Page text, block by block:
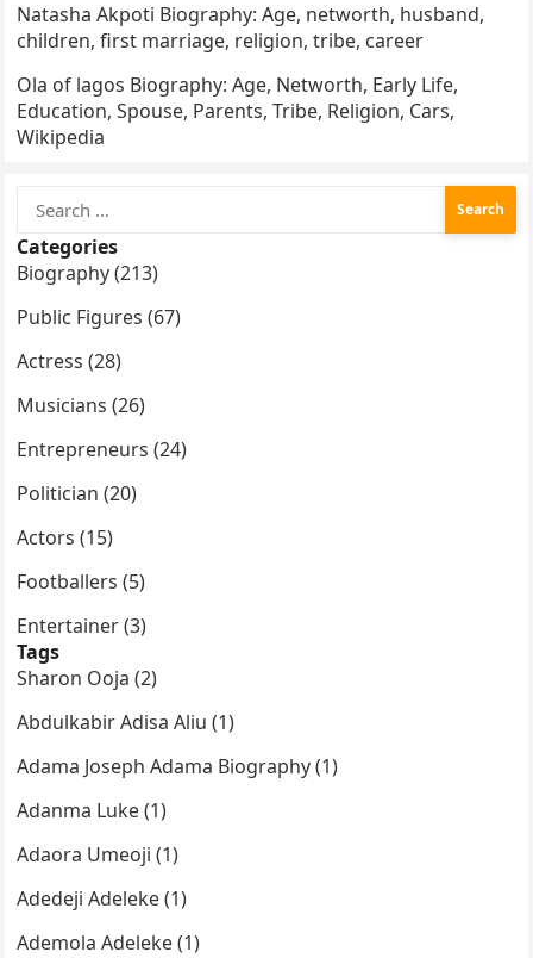
Natasha Akpoti Biography: Age, networth, husband,
children, first marriage, religion, tribe, career
Ola of lagos Biography: Age, Networth, Early Life,
Education, Spouse, Parents, Tribe, Religion, Cars,
Wikipedia
for:
Categories
Biography (213)
Public Figures (67)
Actress (28)
Musicians (26)
Entrepreneurs (24)
Politician (20)
Actors (15)
Footballers (5)
Entertainer (3)
Tags
Sharon Ooja (2)
Abdulkabir Adisa Aliu (1)
Adama Joseph Adama Biography (1)
Adanma Luke (1)
Adaora Umeoji (1)
Adedeji Adeleke (1)
Ademola Adeleke (1)